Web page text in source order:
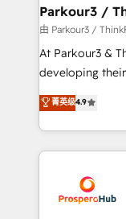
companies scale
Demand generation
you invest in
growth and
transformation
implement
record of
approach has
Parkour3 /
由 Parkour3 /
At Parkour3 &
developing
technologies
sales
from Strategy
onboarding
extensive
and
菁英级4.9